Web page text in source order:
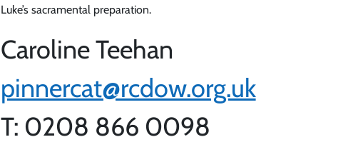
Luke’s sacramental preparation.
Caroline Teehan
pinnercat@rcdow.org.uk
T: 0208 866 0098